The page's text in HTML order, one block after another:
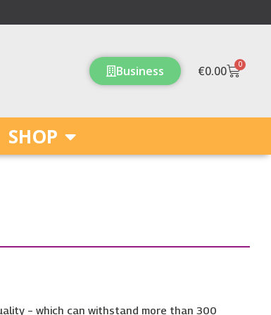
Business €0.00 0
Cart
SHOP
– which can withstand more than 300